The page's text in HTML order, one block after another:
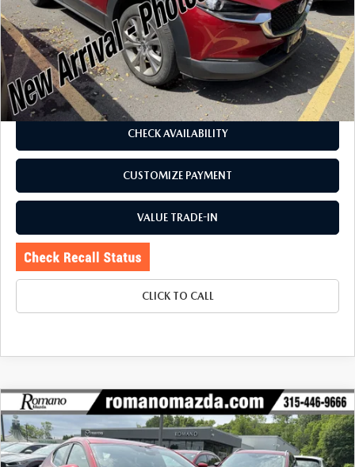
J.D. Power Market Value:
$26,575
Romano Discount
$3,080
Price:
$23,495
Doc Fee
+$175
Internet Price:
$23,670
CHECK AVAILABILITY
CUSTOMIZE PAYMENT
VALUE TRADE-IN
CLICK TO CALL
2023MAZDA3 HATCHBACK2.5 S
PREMIUM AUTO AWD
Price Drop
$1,305
SAVINGS
$23,970
BUY FOR
COMPARE VEHICLE